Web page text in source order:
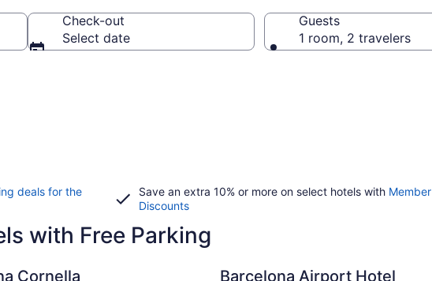
Check-out
Select date
Guests
1 room, 2 travelers
deals for the
Save an extra 10% or more on select hotels with Member
Discounts
with Free Parking
Cornella Barcelona Airport Hotel